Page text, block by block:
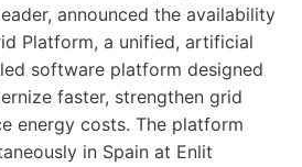
announced the availability
Platform, a unified, artificial
software platform designed
faster, strengthen grid
energy costs. The platform
in Spain at Enlit